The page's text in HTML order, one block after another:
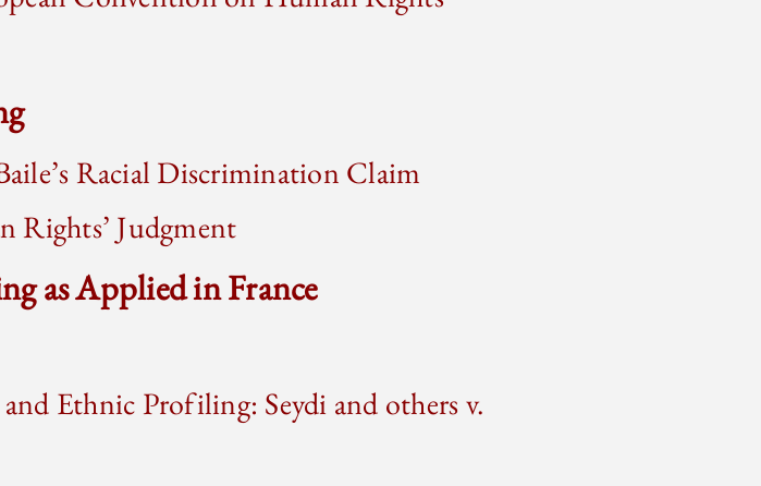
Racial Discrimination Claim
Rights’ Judgment
as Applied in France
Ethnic Profiling: Seydi and others v.